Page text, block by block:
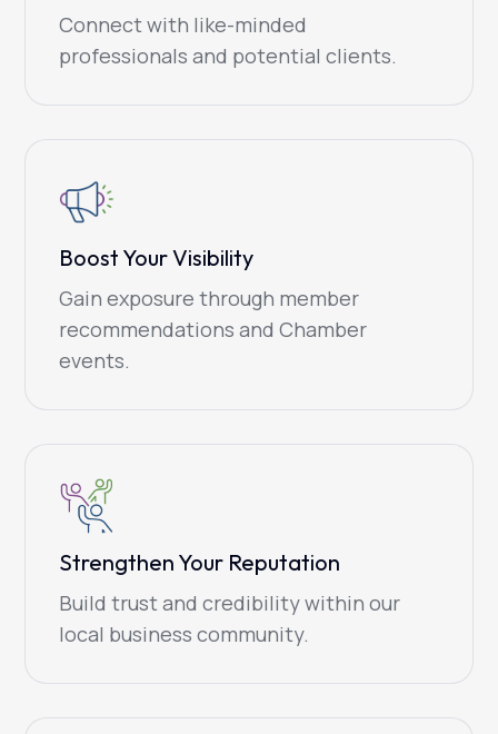
Connect with like-minded
professionals and potential clients.
Boost Your Visibility
Gain exposure through member
recommendations and Chamber
events.
Strengthen Your Reputation
Build trust and credibility within our
local business community.